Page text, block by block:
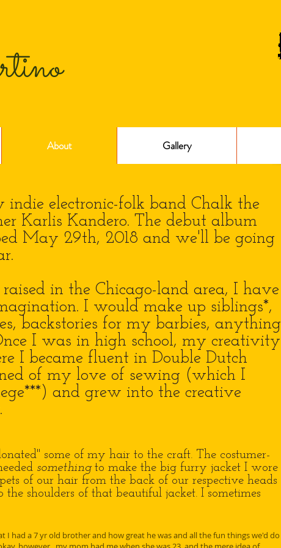
About Gallery
electronic-folk band Chalk the
Karlis Kandero. The debut album
May 29th, 2018 and we'll be going
in the Chicago-land area, I have
I would make up siblings*,
backstories for my barbies, anything
I was in high school, my creativity
I became fluent in Double Dutch
of my love of sewing (which I
and grew into the creative
some of my hair to the craft. The costumer-
somethingto make the big furry jacket I wore
of our hair from the back of our respective heads
shoulders of that beautiful jacket. I sometimes
I had a 7 yr old brother and how great he was and all the fun things we'd do